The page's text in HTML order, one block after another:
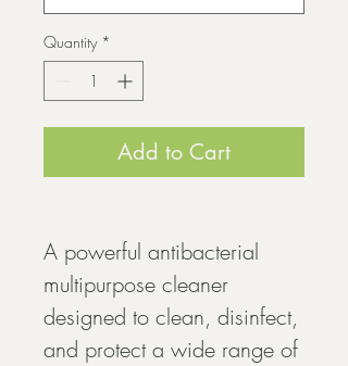
Quantity *
Add to Cart
A powerful antibacterial
multipurpose cleaner
designed to clean, disinfect,
and protect a wide range of